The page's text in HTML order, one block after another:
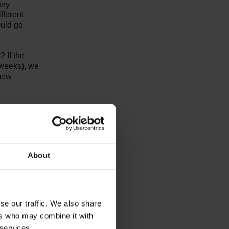
About
our traffic. We also share
who may combine it with
go
If the
we
layout and surrounding